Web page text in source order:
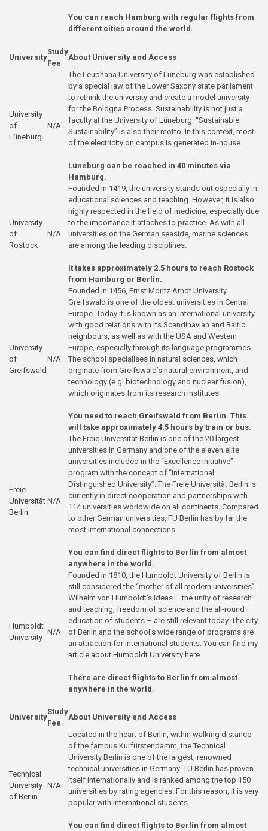
You can reach Hamburg with regular flights from
different cities around the world.
University
Study
Fee
About University and Access
University
of
Lüneburg
N/A
The Leuphana University of Lüneburg was established
by a special law of the Lower Saxony state parliament
to rethink the university and create a model university
for the Bologna Process. Sustainability is not just a
faculty at the University of Lüneburg. “Sustainable
Sustainability” is also their motto. In this context, most
of the electricity on campus is generated in-house.
Lüneburg can be reached in 40 minutes via
Hamburg.
University
of
Rostock
N/A
Founded in 1419, the university stands out especially in
educational sciences and teaching. However, it is also
highly respected in the field of medicine, especially due
to the importance it attaches to practice. As with all
universities on the German seaside, marine sciences
are among the leading disciplines.
It takes approximately 2.5 hours to reach Rostock
from Hamburg or Berlin.
University
of
Greifswald
N/A
Founded in 1456, Ernst Moritz Arndt University
Greifswald is one of the oldest universities in Central
Europe. Today it is known as an international university
with good relations with its Scandinavian and Baltic
neighbours, as well as with the USA and Western
Europe, especially through its language programmes.
The school specialises in natural sciences, which
originate from Greifswald’s natural environment, and
technology (e.g. biotechnology and nuclear fusion),
which originates from its research institutes.
You need to reach Greifswald from Berlin. This
will take approximately 4.5 hours by train or bus.
Freie
Universität
Berlin
N/A
The Freie Universität Berlin is one of the 20 largest
universities in Germany and one of the eleven elite
universities included in the “Excellence Initiative”
program with the concept of “International
Distinguished University”. The Freie Universität Berlin is
currently in direct cooperation and partnerships with
114 universities worldwide on all continents. Compared
to other German universities, FU Berlin has by far the
most international connections.
You can find direct flights to Berlin from almost
anywhere in the world.
Humboldt
University
N/A
Founded in 1810, the Humboldt University of Berlin is
still considered the “mother of all modern universities”.
Wilhelm von Humboldt’s ideas – the unity of research
and teaching, freedom of science and the all-round
education of students – are still relevant today. The city
of Berlin and the school’s wide range of programs are
an attraction for international students. You can find my
article about Humboldt University here
There are direct flights to Berlin from almost
anywhere in the world.
University
Study
Fee
About University and Access
Technical
University
of Berlin
N/A
Located in the heart of Berlin, within walking distance
of the famous Kurfürstendamm, the Technical
University Berlin is one of the largest, renowned
technical universities in Germany. TU Berlin has proven
itself internationally and is ranked among the top 150
universities by rating agencies. For this reason, it is very
popular with international students.
You can find direct flights to Berlin from almost